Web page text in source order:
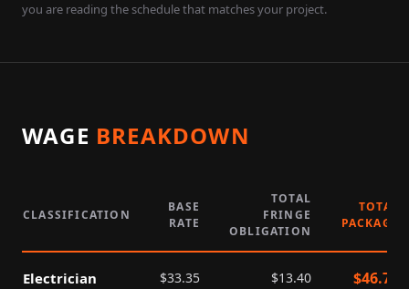
you are reading the schedule that matches your project.
WAGE BREAKDOWN
CLASSIFICATION
BASE
RATE
TOTAL
FRINGE
OBLIGATION
TOTAL
PACKAGE
Electrician $33.35 $13.40 $46.75